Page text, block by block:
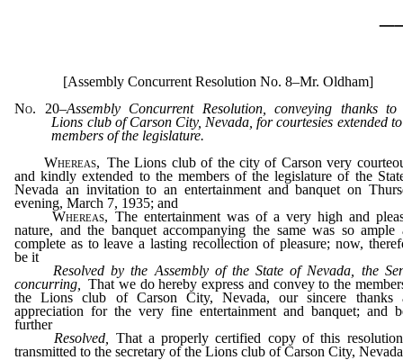
[Assembly Concurrent Resolution No. 8–Mr. Oldham]
No. 20–Assembly Concurrent Resolution, conveying thanks to
Lions club of Carson City, Nevada, for courtesies extended
members of the legislature.
Whereas, The Lions club of the city of Carson very
and kindly extended to the members of the legislature of the
Nevada an invitation to an entertainment and banquet on
evening, March 7, 1935; and
Whereas, The entertainment was of a very high and
nature, and the banquet accompanying the same was so ample
complete as to leave a lasting recollection of pleasure; now,
be it
Resolved by the Assembly of the State of Nevada, the
concurring,
That we do hereby express and convey to the
the Lions club of Carson City, Nevada, our sincere thanks
appreciation for the very fine entertainment and banquet; and
further
Resolved,
That a properly certified copy of this
transmitted to the secretary of the Lions club of Carson City,